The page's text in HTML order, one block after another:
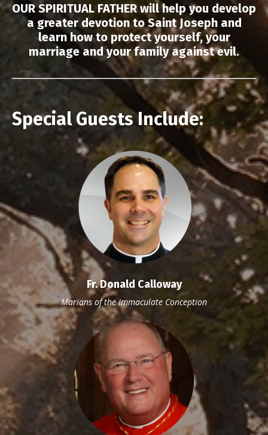
OUR SPIRITUAL FATHER will help you develop
a greater devotion to Saint Joseph and
learn how to protect yourself, your
marriage and your family against evil.
Special Guests Include:
Fr. Donald Calloway
Marians of the Immaculate Conception